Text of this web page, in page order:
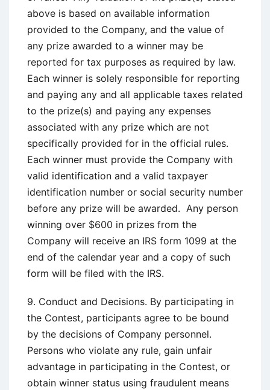
above is based on available information
provided to the Company, and the value of
any prize awarded to a winner may be
reported for tax purposes as required by law.
Each winner is solely responsible for reporting
and paying any and all applicable taxes related
to the prize(s) and paying any expenses
associated with any prize which are not
specifically provided for in the official rules.
Each winner must provide the Company with
valid identification and a valid taxpayer
identification number or social security number
before any prize will be awarded. Any person
winning over $600 in prizes from the
Company will receive an IRS form 1099 at the
end of the calendar year and a copy of such
form will be filed with the IRS.
9. Conduct and Decisions. By participating in
the Contest, participants agree to be bound
by the decisions of Company personnel.
Persons who violate any rule, gain unfair
advantage in participating in the Contest, or
obtain winner status using fraudulent means